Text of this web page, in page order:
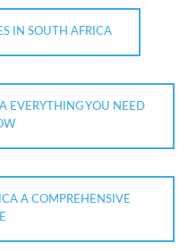
IN SOUTH AFRICA
EVERYTHING YOU NEED
A COMPREHENSIVE